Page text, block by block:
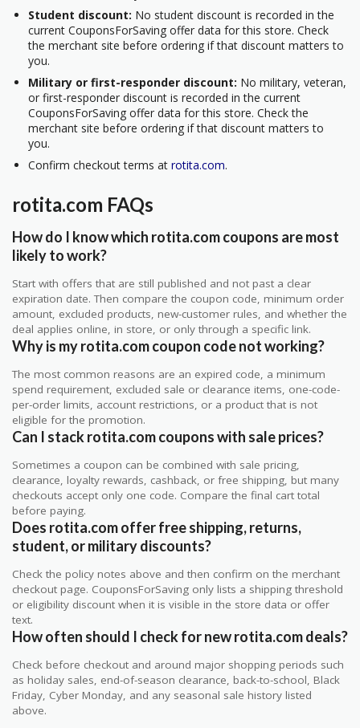
Student discount: No student discount is recorded in the
current CouponsForSaving offer data for this store. Check
the merchant site before ordering if that discount matters to
you.
Military or first-responder discount: No military, veteran,
or first-responder discount is recorded in the current
CouponsForSaving offer data for this store. Check the
merchant site before ordering if that discount matters to
you.
Confirm checkout terms at rotita.com.
rotita.com FAQs
How do I know which rotita.com coupons are most
likely to work?
Start with offers that are still published and not past a clear
expiration date. Then compare the coupon code, minimum order
amount, excluded products, new-customer rules, and whether the
deal applies online, in store, or only through a specific link.
Why is my rotita.com coupon code not working?
The most common reasons are an expired code, a minimum
spend requirement, excluded sale or clearance items, one-code-
per-order limits, account restrictions, or a product that is not
eligible for the promotion.
Can I stack rotita.com coupons with sale prices?
Sometimes a coupon can be combined with sale pricing,
clearance, loyalty rewards, cashback, or free shipping, but many
checkouts accept only one code. Compare the final cart total
before paying.
Does rotita.com offer free shipping, returns,
student, or military discounts?
Check the policy notes above and then confirm on the merchant
checkout page. CouponsForSaving only lists a shipping threshold
or eligibility discount when it is visible in the store data or offer
text.
How often should I check for new rotita.com deals?
Check before checkout and around major shopping periods such
as holiday sales, end-of-season clearance, back-to-school, Black
Friday, Cyber Monday, and any seasonal sale history listed
above.